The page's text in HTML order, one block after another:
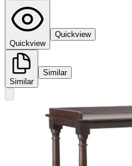
Quickview
Quickview
Similar
Similar